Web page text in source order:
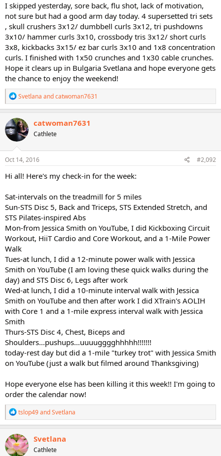
I skipped yesterday, sore back, flu shot, lack of motivation,
not sure but had a good arm day today. 4 supersetted tri sets
, skull crushers 3x12/ dumbbell curls 3x12, tri pushdowns
3x10/ hammer curls 3x10, crossbody tris 3x12/ short curls
3x8, kickbacks 3x15/ ez bar curls 3x10 and 1x8 concentration
curls. I finished with 1x50 crunches and 1x30 cable crunches.
Hope it clears up in Bulgaria Svetlana and hope everyone gets
the chance to enjoy the weekend!
R
e
a
c
t
i
o
n
s
Svetlana andcatwoman7631
catwoman7631
Cathlete
Oct 14, 2016 #2,092
Hi all! Here's my check-in for the week:
Sat-intervals on the treadmill for 5 miles
Sun-STS Disc 5, Back and Triceps, STS Extended Stretch, and
STS Pilates-inspired Abs
Mon-from Jessica Smith on YouTube, I did Kickboxing Circuit
Workout, HiiT Cardio and Core Workout, and a 1-Mile Power
Walk
Tues-at lunch, I did a 12-minute power walk with Jessica
Smith on YouTube (I am loving these quick walks during the
day) and STS Disc 6, Legs after work
Wed-at lunch, I did a 10-minute interval walk with Jessica
Smith on YouTube and then after work I did XTrain's AOLIH
with Core 1 and a 1-mile express interval walk with Jessica
Smith
Thurs-STS Disc 4, Chest, Biceps and
Shoulders...pushups...uuuugggghhhhh!!!!!!!
today-rest day but did a 1-mile "turkey trot" with Jessica Smith
on YouTube (just a walk but filmed around Thanksgiving)
Hope everyone else has been killing it this week!! I'm going to
order the calendar now!
R
e
a
c
t
i
tslop49andSvetlana
Svetlana
Cathlete